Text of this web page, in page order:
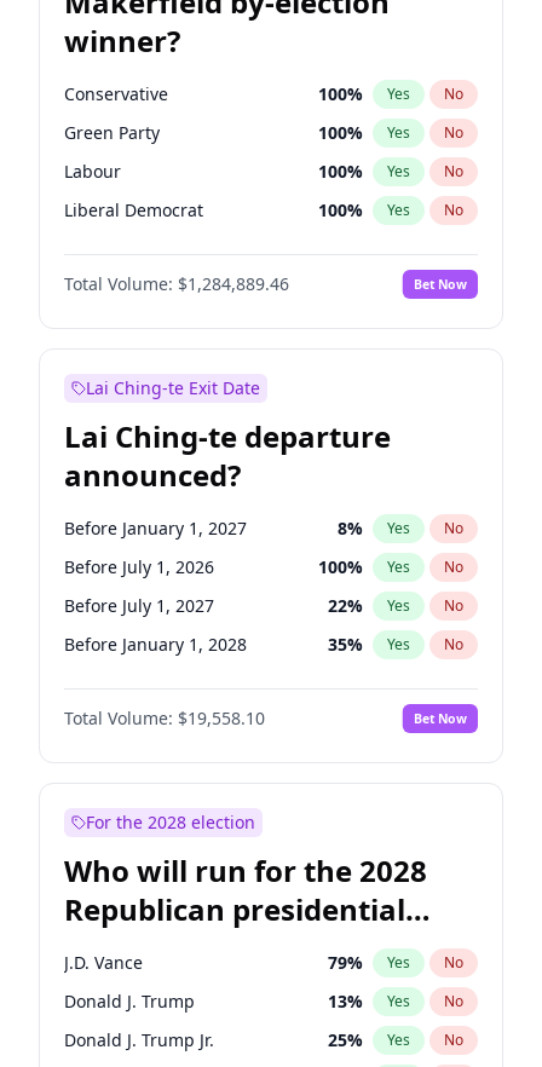
winner?
Conservative 100% Yes No
Green Party 100% Yes No
Labour 100% Yes No
Liberal Democrat 100% Yes No
Reform UK 100%
Restore Britain No
Total Volume: $1,284,889.46 Bet Now
Lai Ching-te Exit Date
Lai Ching-te departure
announced?
Before January 1, 2027 8% Yes No
Before July 1, 2026 100% Yes No
Before July 1, 2027 22% Yes No
Before January 1, 2028 35% Yes No
Total Volume: $19,558.10 Bet Now
For the 2028 election
Who will run for the 2028
Republican presidential
nomination?
J.D. Vance 79% Yes No
Donald J. Trump 13% Yes No
Donald J. Trump Jr. 25% Yes No